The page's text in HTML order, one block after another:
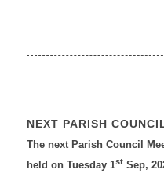
NEXT PARISH
The next Parish Council
held on Tuesday 1stSep,